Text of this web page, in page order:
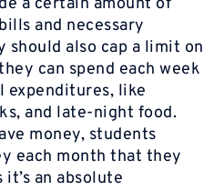
and necessary
should also cap a limit on
can spend each week
expenditures, like
and late-night food.
money, students
each month that they
an absolute